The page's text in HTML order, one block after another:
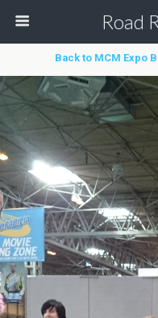
Road
Back to MCM Expo